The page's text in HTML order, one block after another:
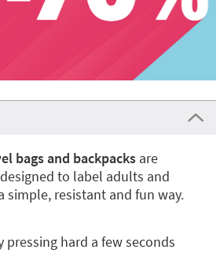
bags and backpacks are
to label adults and
simple, resistant and fun way.
pressing hard a few seconds